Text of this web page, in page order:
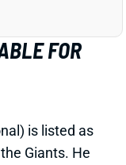
If not,
a bad